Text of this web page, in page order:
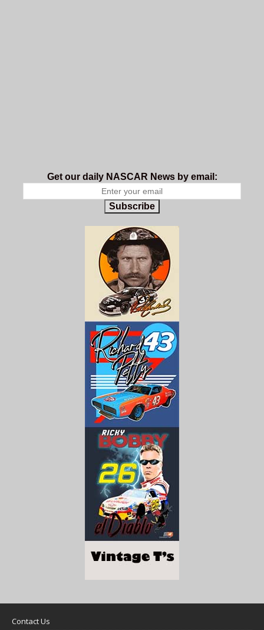
Get our daily NASCAR News by email:
Subscribe
Contact Us